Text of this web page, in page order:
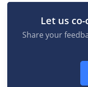
Let us
Share your